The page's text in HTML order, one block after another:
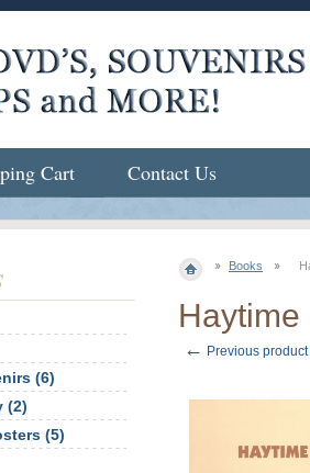
Books
Haytime
← Previous product
(6)
(2)
(5)
Cart Contact Us